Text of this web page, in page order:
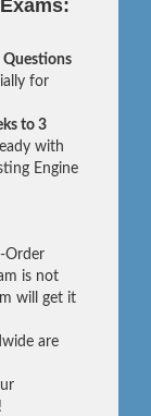
Questions
for
to 3
with
Engine
Order
is not
will get it
are